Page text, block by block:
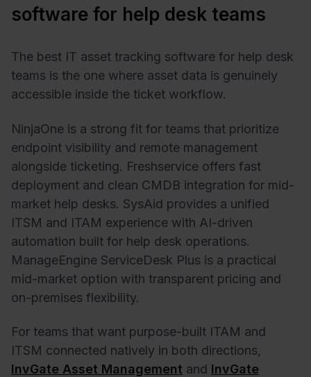
software for help desk teams
The best IT asset tracking software for help desk
teams is the one where asset data is genuinely
accessible inside the ticket workflow.
NinjaOne is a strong fit for teams that prioritize
endpoint visibility and remote management
alongside ticketing. Freshservice offers fast
deployment and clean CMDB integration for mid-
market help desks. SysAid provides a unified
ITSM and ITAM experience with AI-driven
automation built for help desk operations.
ManageEngine ServiceDesk Plus is a practical
mid-market option with transparent pricing and
on-premises flexibility.
For teams that want purpose-built ITAM and
ITSM connected natively in both directions,
InvGate Asset Management and InvGate